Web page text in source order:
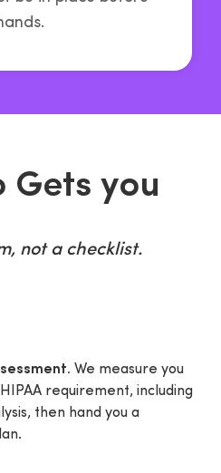
Gets you
not a checklist.
We measure you
requirement, including
then hand you a